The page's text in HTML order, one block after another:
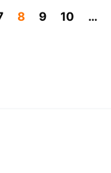
8 9 10 …